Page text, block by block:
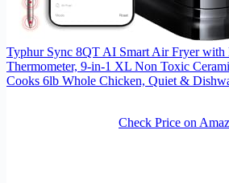
Typhur Sync 8QT AI Smart Air Fryer with
Thermometer, 9-in-1 XL Non Toxic
Cooks 6lb Whole Chicken, Quiet &
Check Price on